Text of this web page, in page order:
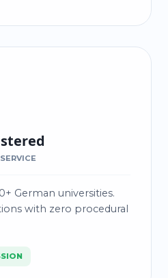
German universities.
with zero procedural